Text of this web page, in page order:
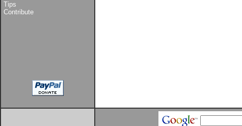
Tips
Contribute